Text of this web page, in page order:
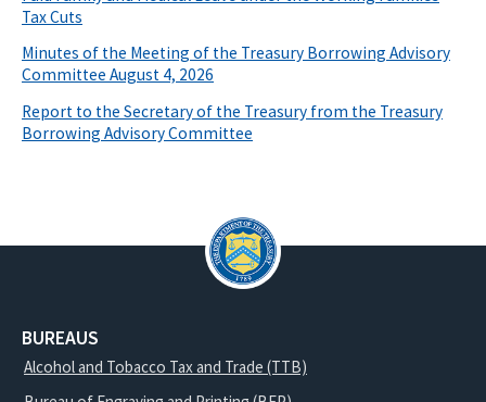
Tax Cuts
Minutes of the Meeting of the Treasury Borrowing Advisory
Committee August 4, 2026
Report to the Secretary of the Treasury from the Treasury
Borrowing Advisory Committee
BUREAUS
Alcohol and Tobacco Tax and Trade (TTB)